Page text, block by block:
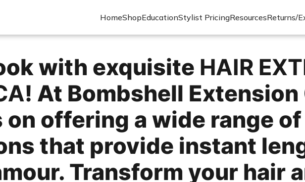
HomeShopEducationStylist PricingResourcesReturns/
with exquisite HAIR
! At Bombshell Extension
offering a wide range
that provide instant
Transform your hair